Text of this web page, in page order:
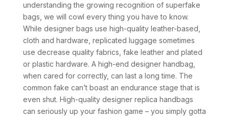
understanding the growing recognition of superfake
bags, we will cowl every thing you have to know.
While designer bags use high-quality leather-based,
cloth and hardware, replicated luggage sometimes
use decrease quality fabrics, fake leather and plated
or plastic hardware. A high-end designer handbag,
when cared for correctly, can last a long time. The
common fake can’t boast an endurance stage that is
even shut. High-quality designer replica handbags
can seriously up your fashion game – you simply gotta